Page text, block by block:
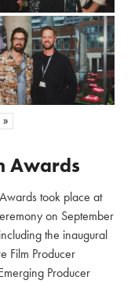
»
Awards
took place at
on September
the inaugural
Film Producer
Producer